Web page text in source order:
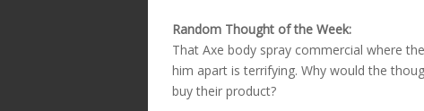
Random Thought of the Week:
That Axe body spray commercial where
him apart is terrifying. Why would the
buy their product?